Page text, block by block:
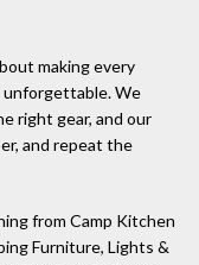
making every
unforgettable. We
right gear, and our
and repeat the
from Camp Kitchen
Furniture, Lights &